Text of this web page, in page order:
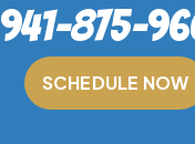
941-875-
SCHEDULE NOW